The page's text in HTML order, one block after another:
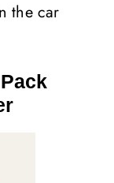
the car